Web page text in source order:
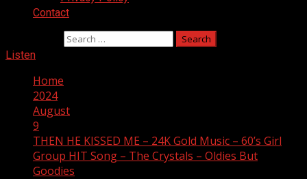
Contact
Listen
Home
2024
August
9
THEN HE KISSED ME – 24K Gold Music – 60’s Girl
Group HIT Song – The Crystals – Oldies But
Goodies